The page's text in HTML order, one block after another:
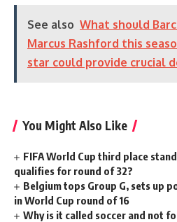
See also What should
Marcus Rashford this
star could provide crucial
You Might Also Like
FIFA World Cup third place
qualifies for round of 32?
Belgium tops Group G, sets up
in World Cup round of 16
Why is it called soccer and not